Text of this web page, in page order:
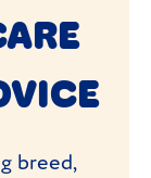
breed,